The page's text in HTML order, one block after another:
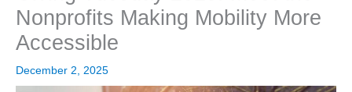
Nonprofits Making Mobility More
Accessible
December 2, 2025